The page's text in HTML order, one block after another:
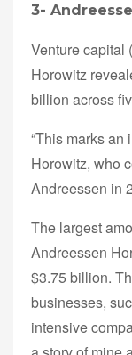
3-
Venture capital
Horowitz
billion across
“This marks an
Horowitz, who
Andreessen in
The largest
Andreessen
$3.75 billion.
businesses,
intensive